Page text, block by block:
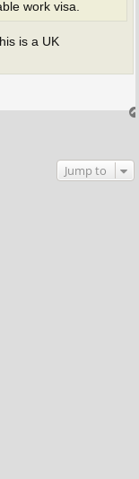
work visa.
is a UK
Jump to